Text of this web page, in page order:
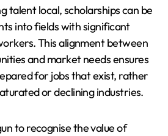
talent local, scholarships can be
into fields with significant
This alignment between
and market needs ensures
for jobs that exist, rather
or declining industries.
to recognise the value of